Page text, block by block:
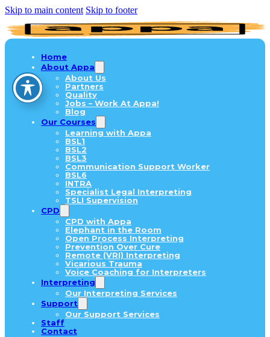
Skip to main content Skip to footer
Home
About Appa
About Us
Partners
Quality
Jobs – Work At Appa!
Blog
Our Courses
Learning with Appa
BSL1
BSL2
BSL3
Communication Support Worker
BSL6
INTRA
Specialist Legal Interpreting
TSLI Supervision
CPD
CPD with Appa
Elephant in the Room
Open Process Interpreting
Prevention Over Cure
Remote (VRI) Interpreting
Vicarious Trauma
Voice Coaching for Interpreters
Interpreting
Our Interpreting Services
Support
Our Support Services
Staff
Contact